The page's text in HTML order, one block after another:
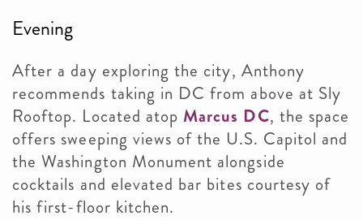
Evening
After a day exploring the city, Anthony
recommends taking in DC from above at Sly
Rooftop. Located atop Marcus DC, the space
offers sweeping views of the U.S. Capitol and
the Washington Monument alongside
cocktails and elevated bar bites courtesy of
his first-floor kitchen.